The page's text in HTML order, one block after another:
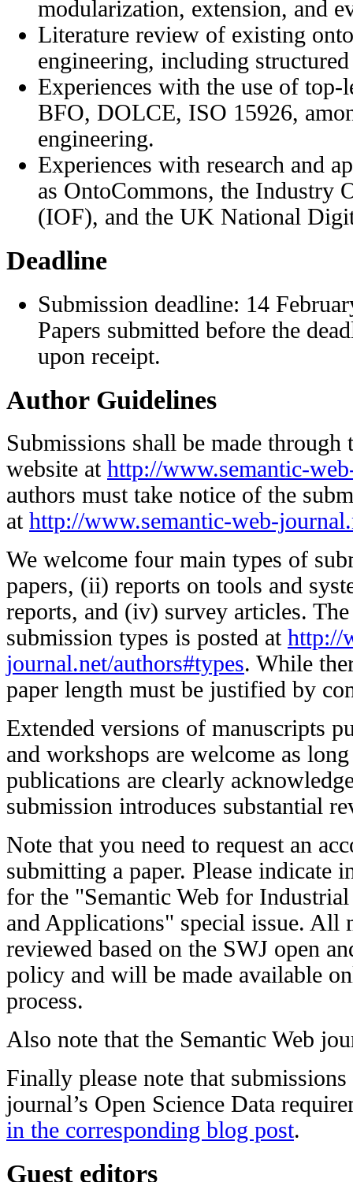
modularization, extension, and
Literature review of existing
engineering, including
Experiences with the use of top-
BFO, DOLCE, ISO 15926,
engineering.
Experiences with research and
as OntoCommons, the Industry
(IOF), and the UK National
Deadline
Submission deadline: 14
Papers submitted before the
upon receipt.
Author Guidelines
Submissions shall be made through
website at http://www.semantic-
authors must take notice of the
at http://www.semantic-web-
We welcome four main types of
papers, (ii) reports on tools and
reports, and (iv) survey articles.
submission types is posted at http://
journal.net/authors#types. While
paper length must be justified by
Extended versions of manuscripts
and workshops are welcome as
publications are clearly
submission introduces substantial
Note that you need to request an
submitting a paper. Please indicate
for the "Semantic Web for
and Applications" special issue. All
reviewed based on the SWJ open
policy and will be made available
process.
Also note that the Semantic Web
Finally please note that
journal’s Open Science Data
in the corresponding blog post.
Guest editors